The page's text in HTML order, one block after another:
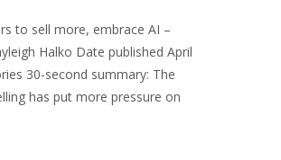
to sell more, embrace AI –
Halko Date published April
30-second summary: The
has put more pressure on